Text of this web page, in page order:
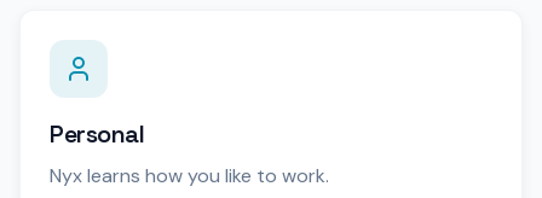
Personal
Nyx learns how you like to work.